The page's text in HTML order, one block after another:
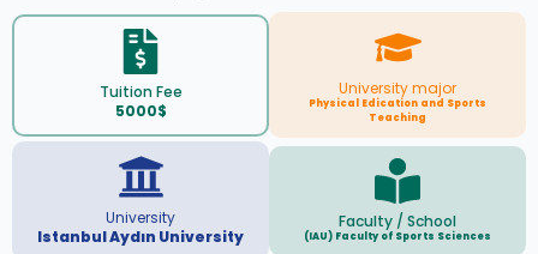
Tuition Fee
5000$
University major
Physical Edication and Sports
Teaching
University
Istanbul Aydın University
Faculty / School
(IAU) Faculty of Sports Sciences